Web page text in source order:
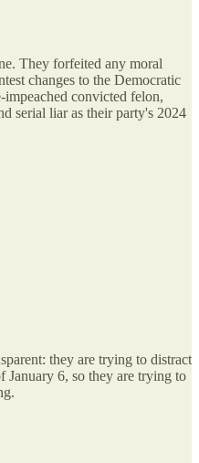
They forfeited any moral
changes to the Democratic
convicted felon,
serial liar as their party's 2024
they are trying to distract
January 6, so they are trying to